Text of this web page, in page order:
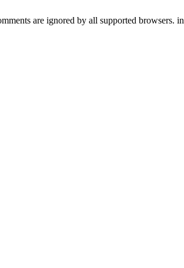
are ignored by all supported browsers. in